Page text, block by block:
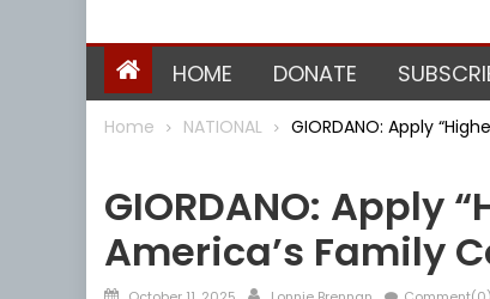
HOME DONATE
Home NATIONAL GIORDANO: Apply
GIORDANO: Apply
America’s Family
Posted Author